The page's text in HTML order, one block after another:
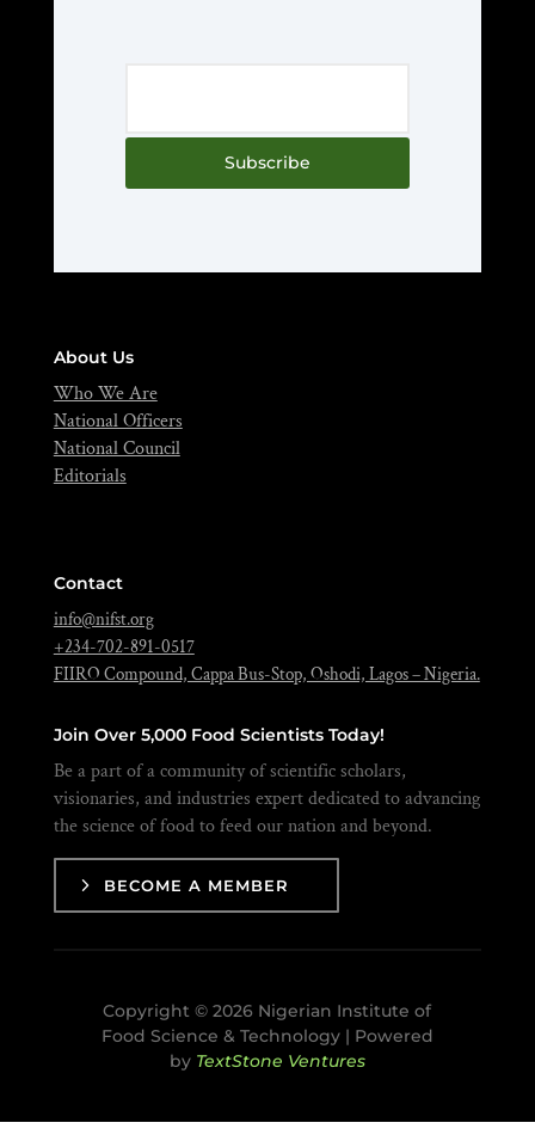
Subscribe
About Us
Who We Are
National Officers
National Council
Editorials
Contact
info@nifst.org
+234-702-891-0517
FIIRO Compound, Cappa Bus-Stop, Oshodi, Lagos – Nigeria.
Join Over 5,000 Food Scientists Today!
Be a part of a community of scientific scholars,
visionaries, and industries expert dedicated to advancing
the science of food to feed our nation and beyond.
BECOME A MEMBER
Copyright © 2026 Nigerian Institute of
Food Science & Technology | Powered
by TextStone Ventures